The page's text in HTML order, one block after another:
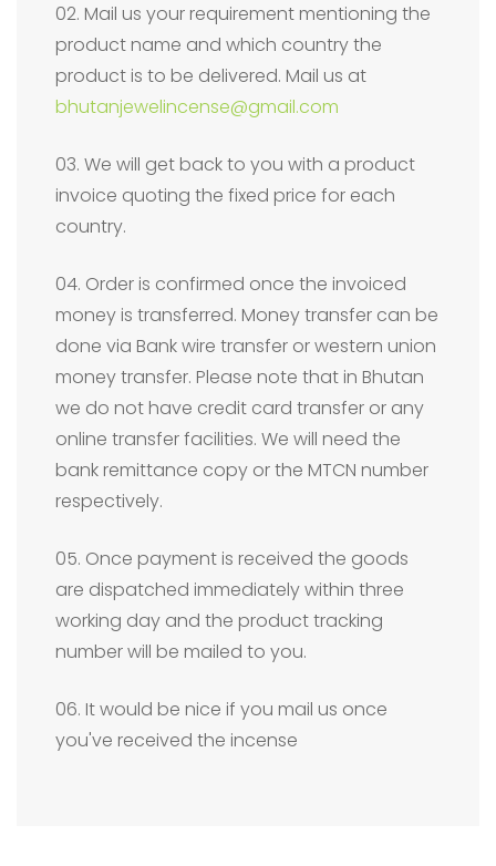
02. Mail us your requirement mentioning the
product name and which country the
product is to be delivered. Mail us at
bhutanjewelincense@gmail.com
03. We will get back to you with a product
invoice quoting the fixed price for each
country.
04. Order is confirmed once the invoiced
money is transferred. Money transfer can be
done via Bank wire transfer or western union
money transfer. Please note that in Bhutan
we do not have credit card transfer or any
online transfer facilities. We will need the
bank remittance copy or the MTCN number
respectively.
05. Once payment is received the goods
are dispatched immediately within three
working day and the product tracking
number will be mailed to you.
06. It would be nice if you mail us once
you've received the incense